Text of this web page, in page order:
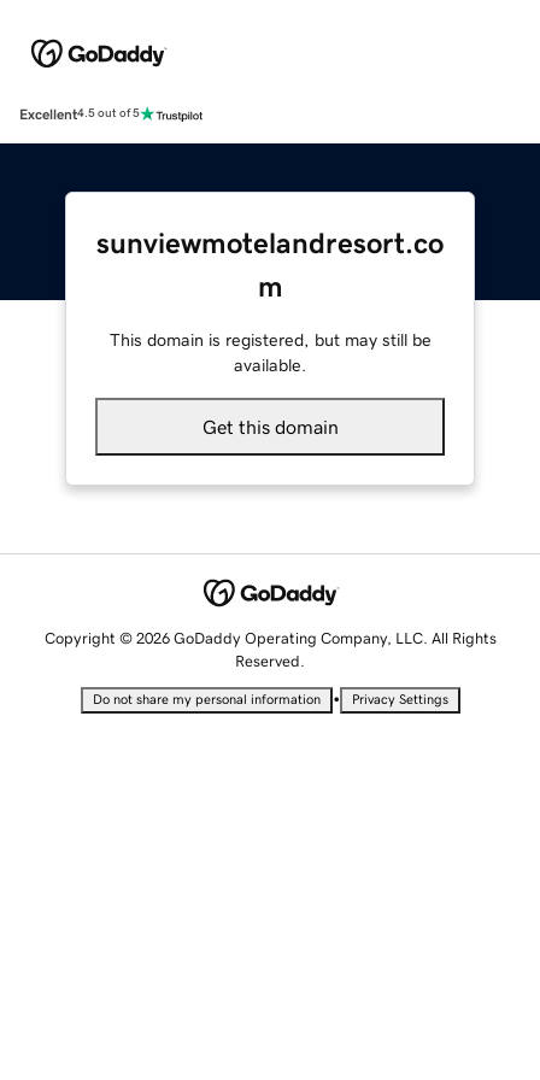
Excellent4.5 out of 5
sunviewmotelandresort.co
m
This domain is registered, but may still be
available.
Get this domain
Copyright © 2026 GoDaddy Operating Company, LLC. All Rights
Reserved.
Do not share my personal information • Privacy Settings